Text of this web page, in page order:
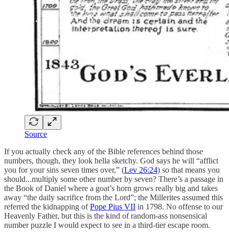
Source
If you actually check any of the Bible references behind those
numbers, though, they look hella sketchy. God says he will “afflict
you for your sins seven times over,” (Lev 26:24) so that means you
should...multiply some other number by seven? There’s a passage in
the Book of Daniel where a goat’s horn grows really big and takes
away “the daily sacrifice from the Lord”; the Millerites assumed this
referred the kidnapping ofPope Pius VII in 1798. No offense to our
Heavenly Father, but this is the kind of random-ass nonsensical
number puzzle I would expect to see in a third-tier escape room.